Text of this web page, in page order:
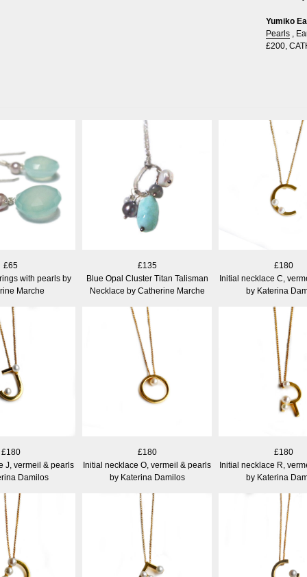
Yumiko
Pearls ,
£200,
£65
with pearls by
Marche
£135
Blue Opal Cluster Titan Talisman
Necklace by Catherine Marche
£180
Initial necklace C,
by Katerina
£180
J, vermeil & pearls
Damilos
£180
Initial necklace O, vermeil & pearls
by Katerina Damilos
£180
Initial necklace R,
by Katerina